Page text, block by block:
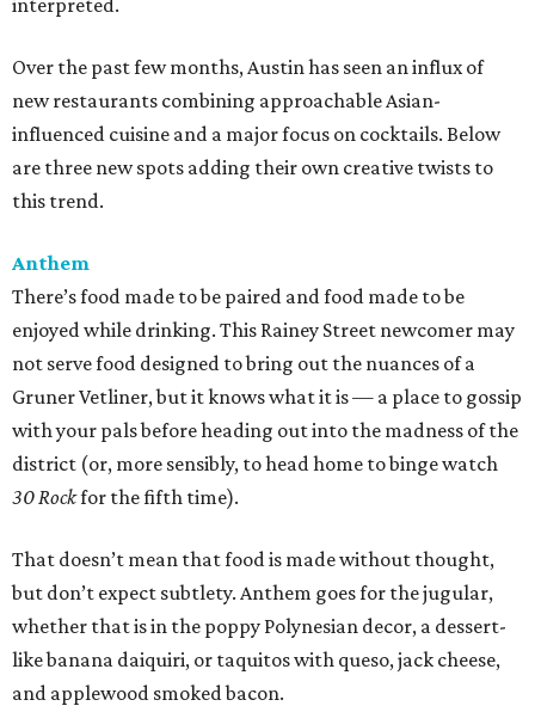
interpreted.
Over the past few months, Austin has seen an influx of
new restaurants combining approachable Asian-
influenced cuisine and a major focus on cocktails. Below
are three new spots adding their own creative twists to
this trend.
Anthem
There’s food made to be paired and food made to be
enjoyed while drinking. This Rainey Street newcomer may
not serve food designed to bring out the nuances of a
Gruner Vetliner, but it knows what it is — a place to gossip
with your pals before heading out into the madness of the
district (or, more sensibly, to head home to binge watch
30 Rockfor the fifth time).
That doesn’t mean that food is made without thought,
but don’t expect subtlety. Anthem goes for the jugular,
whether that is in the poppy Polynesian decor, a dessert-
like banana daiquiri, or taquitos with queso, jack cheese,
and applewood smoked bacon.